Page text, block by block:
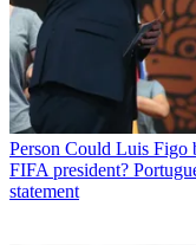
Person Could Luis Figo
FIFA president?
statement